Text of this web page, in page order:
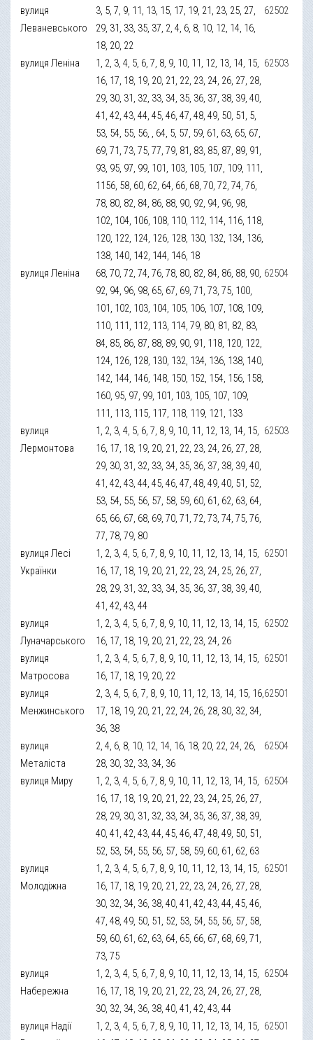
вулиця
Леваневського
3, 5, 7, 9, 11, 13, 15, 17, 19, 21, 23, 25, 27,
29, 31, 33, 35, 37, 2, 4, 6, 8, 10, 12, 14, 16,
18, 20, 22
62502
вулиця Леніна
1, 2, 3, 4, 5, 6, 7, 8, 9, 10, 11, 12, 13, 14, 15,
16, 17, 18, 19, 20, 21, 22, 23, 24, 26, 27, 28,
29, 30, 31, 32, 33, 34, 35, 36, 37, 38, 39, 40,
41, 42, 43, 44, 45, 46, 47, 48, 49, 50, 51, 5,
53, 54, 55, 56, , 64, 5, 57, 59, 61, 63, 65, 67,
69, 71, 73, 75, 77, 79, 81, 83, 85, 87, 89, 91,
93, 95, 97, 99, 101, 103, 105, 107, 109, 111,
1156, 58, 60, 62, 64, 66, 68, 70, 72, 74, 76,
78, 80, 82, 84, 86, 88, 90, 92, 94, 96, 98,
102, 104, 106, 108, 110, 112, 114, 116, 118,
120, 122, 124, 126, 128, 130, 132, 134, 136,
138, 140, 142, 144, 146, 18
62503
вулиця Леніна
68, 70, 72, 74, 76, 78, 80, 82, 84, 86, 88, 90,
92, 94, 96, 98, 65, 67, 69, 71, 73, 75, 100,
101, 102, 103, 104, 105, 106, 107, 108, 109,
110, 111, 112, 113, 114, 79, 80, 81, 82, 83,
84, 85, 86, 87, 88, 89, 90, 91, 118, 120, 122,
124, 126, 128, 130, 132, 134, 136, 138, 140,
142, 144, 146, 148, 150, 152, 154, 156, 158,
160, 95, 97, 99, 101, 103, 105, 107, 109,
111, 113, 115, 117, 118, 119, 121, 133
62504
вулиця
Лермонтова
1, 2, 3, 4, 5, 6, 7, 8, 9, 10, 11, 12, 13, 14, 15,
16, 17, 18, 19, 20, 21, 22, 23, 24, 26, 27, 28,
29, 30, 31, 32, 33, 34, 35, 36, 37, 38, 39, 40,
41, 42, 43, 44, 45, 46, 47, 48, 49, 40, 51, 52,
53, 54, 55, 56, 57, 58, 59, 60, 61, 62, 63, 64,
65, 66, 67, 68, 69, 70, 71, 72, 73, 74, 75, 76,
77, 78, 79, 80
62503
вулиця Лесі
Українки
1, 2, 3, 4, 5, 6, 7, 8, 9, 10, 11, 12, 13, 14, 15,
16, 17, 18, 19, 20, 21, 22, 23, 24, 25, 26, 27,
28, 29, 31, 32, 33, 34, 35, 36, 37, 38, 39, 40,
41, 42, 43, 44
62501
вулиця
Луначарського
1, 2, 3, 4, 5, 6, 7, 8, 9, 10, 11, 12, 13, 14, 15,
16, 17, 18, 19, 20, 21, 22, 23, 24, 26
62502
вулиця
Матросова
1, 2, 3, 4, 5, 6, 7, 8, 9, 10, 11, 12, 13, 14, 15,
16, 17, 18, 19, 20, 22
62501
вулиця
Менжинського
2, 3, 4, 5, 6, 7, 8, 9, 10, 11, 12, 13, 14, 15, 16,
17, 18, 19, 20, 21, 22, 24, 26, 28, 30, 32, 34,
36, 38
62501
вулиця
Металіста
2, 4, 6, 8, 10, 12, 14, 16, 18, 20, 22, 24, 26,
28, 30, 32, 33, 34, 36
62504
вулиця Миру
1, 2, 3, 4, 5, 6, 7, 8, 9, 10, 11, 12, 13, 14, 15,
16, 17, 18, 19, 20, 21, 22, 23, 24, 25, 26, 27,
28, 29, 30, 31, 32, 33, 34, 35, 36, 37, 38, 39,
40, 41, 42, 43, 44, 45, 46, 47, 48, 49, 50, 51,
52, 53, 54, 55, 56, 57, 58, 59, 60, 61, 62, 63
62504
вулиця
Молодіжна
1, 2, 3, 4, 5, 6, 7, 8, 9, 10, 11, 12, 13, 14, 15,
16, 17, 18, 19, 20, 21, 22, 23, 24, 26, 27, 28,
30, 32, 34, 36, 38, 40, 41, 42, 43, 44, 45, 46,
47, 48, 49, 50, 51, 52, 53, 54, 55, 56, 57, 58,
59, 60, 61, 62, 63, 64, 65, 66, 67, 68, 69, 71,
73, 75
62501
вулиця
Набережна
1, 2, 3, 4, 5, 6, 7, 8, 9, 10, 11, 12, 13, 14, 15,
16, 17, 18, 19, 20, 21, 22, 23, 24, 26, 27, 28,
30, 32, 34, 36, 38, 40, 41, 42, 43, 44
62504
вулиця Надії
1, 2, 3, 4, 5, 6, 7, 8, 9, 10, 11, 12, 13, 14, 15, 62501